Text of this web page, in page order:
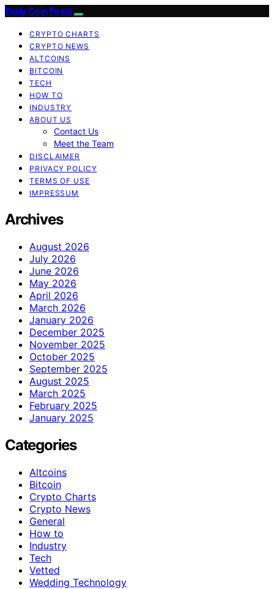
Daily Coin Feed
CRYPTO CHARTS
CRYPTO NEWS
ALTCOINS
BITCOIN
TECH
HOW TO
INDUSTRY
ABOUT US
Contact Us
Meet the Team
DISCLAIMER
PRIVACY POLICY
TERMS OF USE
IMPRESSUM
Archives
August 2026
July 2026
June 2026
May 2026
April 2026
March 2026
January 2026
December 2025
November 2025
October 2025
September 2025
August 2025
March 2025
February 2025
January 2025
Categories
Altcoins
Bitcoin
Crypto Charts
Crypto News
General
How to
Industry
Tech
Vetted
Wedding Technology